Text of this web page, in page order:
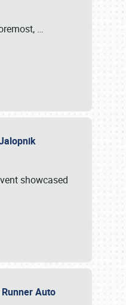
…
showcased
Auto